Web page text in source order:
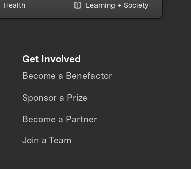
Health Learning + Society
Get Involved
Become a Benefactor
Sponsor a Prize
Become a Partner
Join a Team